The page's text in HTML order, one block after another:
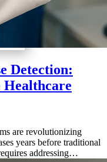
Detection:
are revolutionizing
years before traditional
addressing